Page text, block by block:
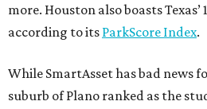
more. Houston also boasts
according to its ParkScore Index.
While SmartAsset has bad news
suburb of Plano ranked as the